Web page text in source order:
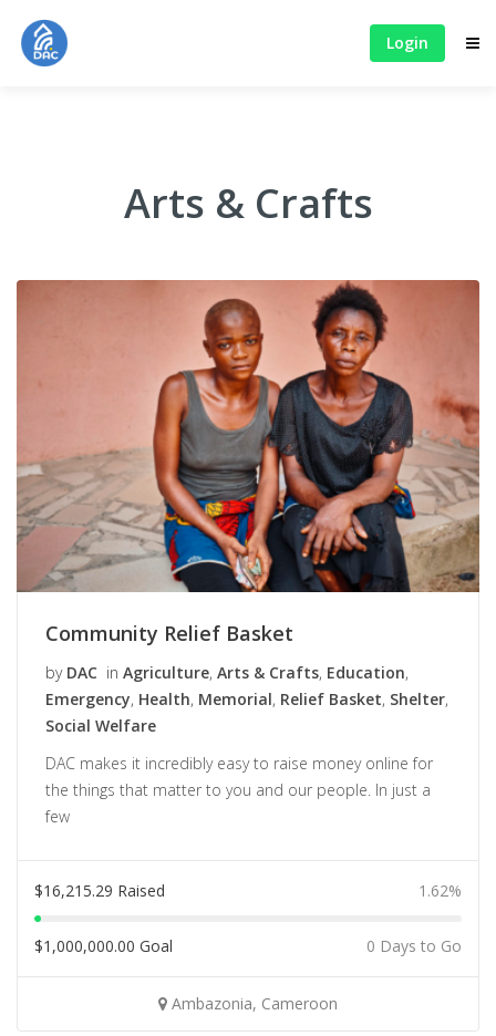
Login
Arts & Crafts
Community Relief Basket
by DAC in Agriculture, Arts & Crafts, Education,
Emergency, Health, Memorial, Relief Basket, Shelter,
Social Welfare
DAC makes it incredibly easy to raise money online for
the things that matter to you and our people. In just a
few
$16,215.29 Raised 1.62%
$1,000,000.00 Goal 0 Days to Go
Ambazonia, Cameroon